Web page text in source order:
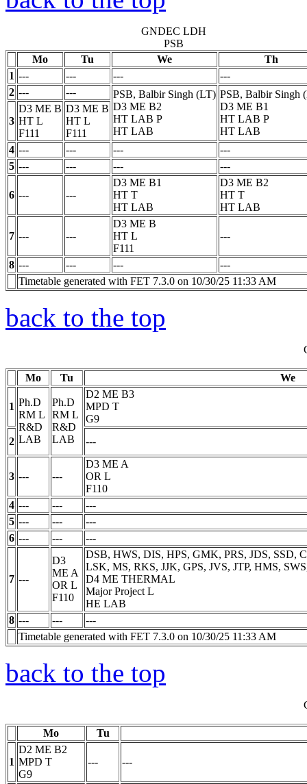
GNDEC LDH
PSB
Mo
Tu We
Th
1 --- --- ---
---
2 --- ---
PSB, Balbir Singh (LT)
D3 ME B2
HT LAB P
HT LAB
PSB, Balbir Singh
D3 ME B1
HT LAB P
HT LAB
3
D3 ME B
HT L
F111
D3 ME B
HT L
F111
4 --- --- ---
---
5 --- --- --- ---
6 --- ---
D3 ME B1
HT T
HT LAB
D3 ME B2
HT T
HT LAB
7 --- ---
D3 ME B
HT L
F111
---
8 --- --- ---
---
Timetable generated with FET 7.3.0 on 10/30/25 11:33 AM
back to the top
Mo Tu We
1 Ph.D
RM L
R&D
LAB
Ph.D
RM L
R&D
LAB
D2 ME B3
MPD T
G9
2
---
3 --- ---
D3 ME A
OR L
F110
4 --- ---
---
5 --- ---
---
6 --- --- ---
7 ---
D3
ME A
OR L
F110
DSB, HWS, DIS, HPS, GMK, PRS, JDS, SSD,
LSK, MS, RKS, JJK, GPS, JVS, JTP, HMS,
D4 ME THERMAL
Major Project L
HE LAB
8 --- ---
---
Timetable generated with FET 7.3.0 on 10/30/25 11:33 AM
back to the top
Mo Tu
1
D2 ME B2
MPD T
G9
--- ---